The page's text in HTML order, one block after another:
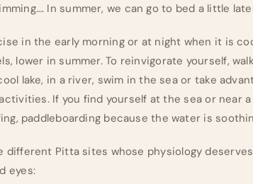
In summer, we can go to bed a little
in the early morning or at night when it is
lower in summer. To reinvigorate yourself,
lake, in a river, swim in the sea or take
If you find yourself at the sea or near
paddleboarding because the water is
different Pitta sites whose physiology
eyes: